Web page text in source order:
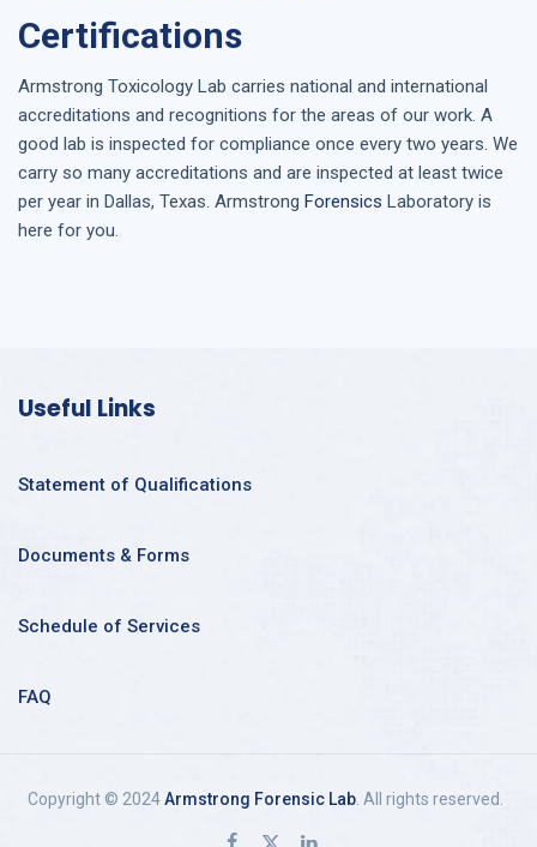
Certifications
Armstrong Toxicology Lab carries national and international
accreditations and recognitions for the areas of our work. A
good lab is inspected for compliance once every two years. We
carry so many accreditations and are inspected at least twice
per year in Dallas, Texas. Armstrong Forensics Laboratory is
here for you.
Useful Links
Statement of Qualifications
Documents & Forms
Schedule of Services
FAQ
Copyright © 2024Armstrong Forensic Lab. All rights reserved.